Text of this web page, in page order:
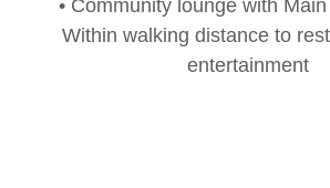
• Community lounge with
Within walking distance to
entertainment